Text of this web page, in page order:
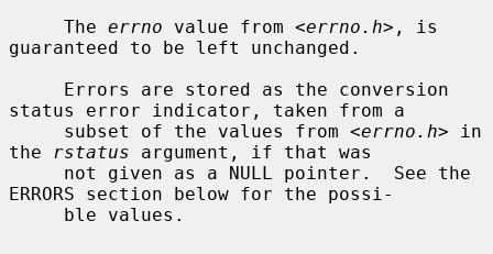
     The
errno value from <errno.h>, is
guaranteed to be left unchanged.
status error indicator, taken from a
     subset of the values from <
errno.h> in
the
rstatus argument, if that was
ERRORS section below for the possi-